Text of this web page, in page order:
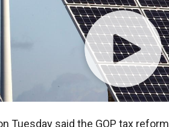
Tuesday said the GOP tax reform